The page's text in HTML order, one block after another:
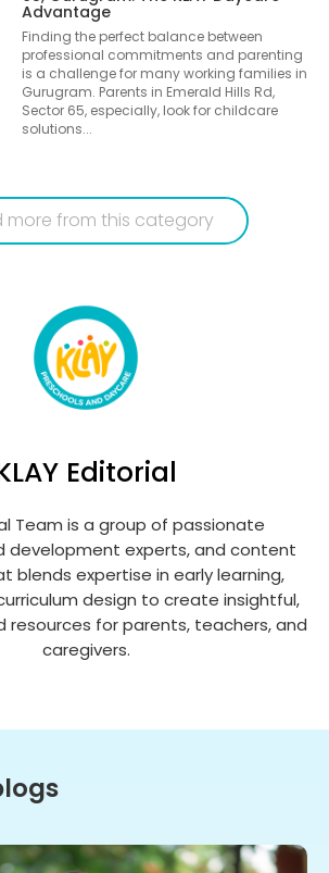
Advantage
Finding the perfect balance between
professional commitments and parenting
is a challenge for many working families in
Gurugram. Parents in Emerald Hills Rd,
Sector 65, especially, look for childcare
solutions...
more from this category
Editorial
Team is a group of passionate
development experts, and content
blends expertise in early learning,
design to create insightful,
resources for parents, teachers, and
caregivers.